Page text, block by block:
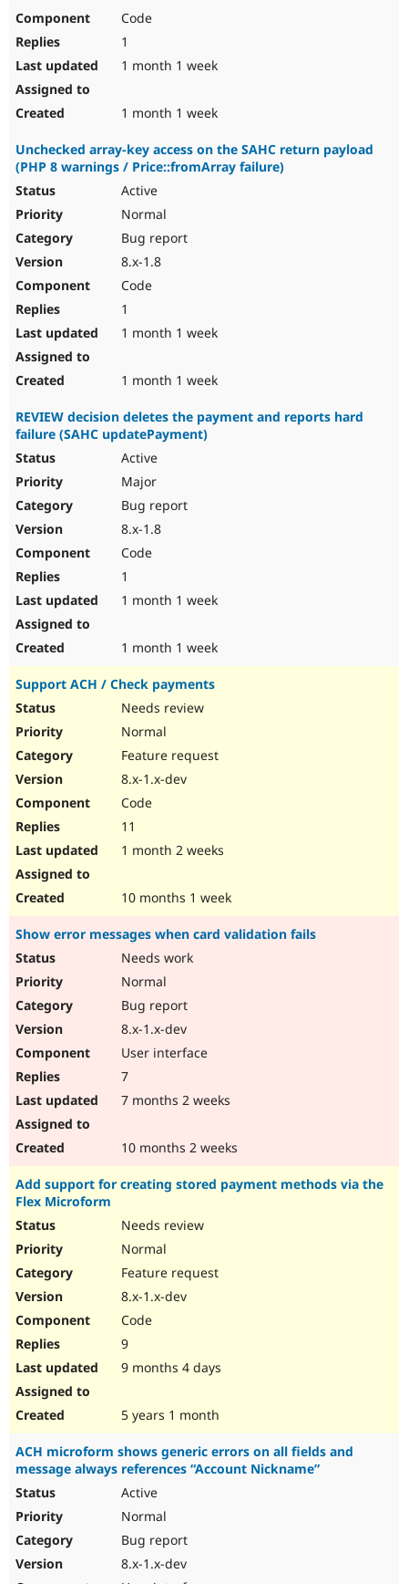
Code
1
1 month 1 week
1 month 1 week
Unchecked array-key access on the SAHC return payload
(PHP 8 warnings / Price::fromArray failure)
Active
Normal
Bug report
8.x-1.8
Code
1
1 month 1 week
1 month 1 week
REVIEW decision deletes the payment and reports hard
failure (SAHC updatePayment)
Active
Major
Bug report
8.x-1.8
Code
1
1 month 1 week
1 month 1 week
Support ACH / Check payments
Needs review
Normal
Feature request
8.x-1.x-dev
Code
11
1 month 2 weeks
10 months 1 week
Show error messages when card validation fails
Needs work
Normal
Bug report
8.x-1.x-dev
User interface
7
7 months 2 weeks
10 months 2 weeks
Add support for creating stored payment methods via the
Flex Microform
Needs review
Normal
Feature request
8.x-1.x-dev
Code
9
9 months 4 days
5 years 1 month
ACH microform shows generic errors on all fields and
message always references “Account Nickname”
Active
Normal
Bug report
8.x-1.x-dev